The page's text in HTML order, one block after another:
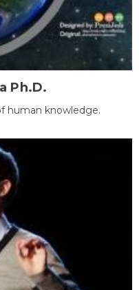
Ph.D.
human knowledge.